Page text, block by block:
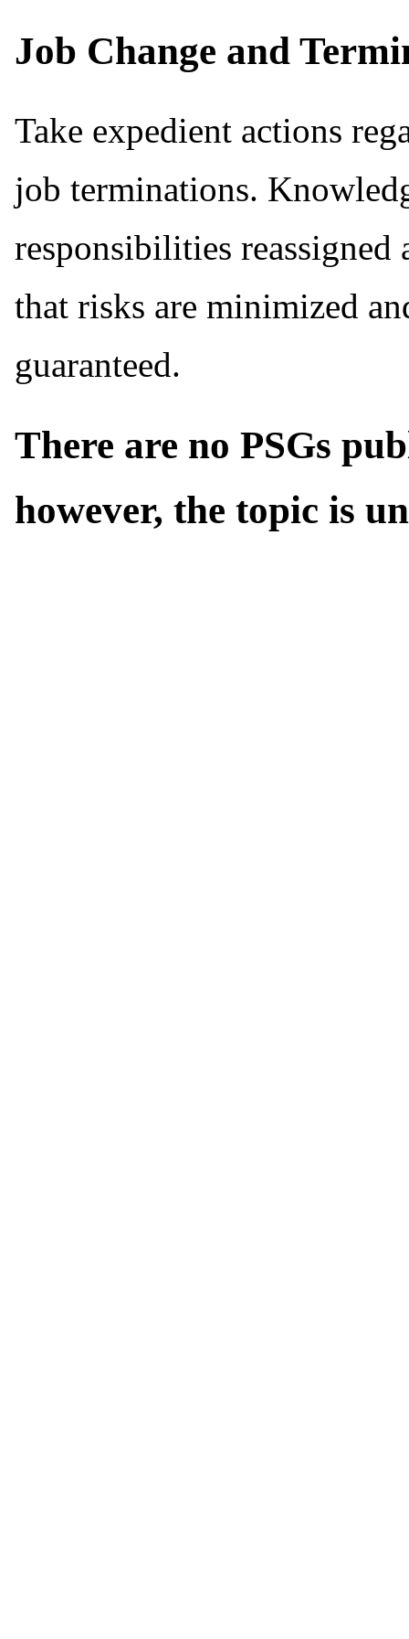
Job Change and
Take expedient actions
job terminations.
responsibilities reassigned
that risks are minimized
guaranteed.
There are no PSGs
however, the topic is